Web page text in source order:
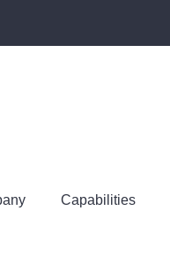
Capabilities